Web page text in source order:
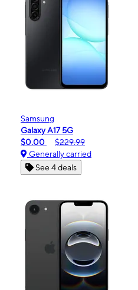
Samsung
Galaxy A17 5G
$0.00
$229.99
Generally carried
See 4 deals